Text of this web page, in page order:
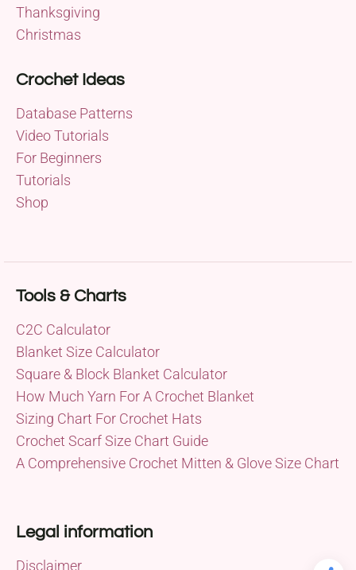
Thanksgiving
Christmas
Crochet Ideas
Database Patterns
Video Tutorials
For Beginners
Tutorials
Shop
Tools & Charts
C2C Calculator
Blanket Size Calculator
Square & Block Blanket Calculator
How Much Yarn For A Crochet Blanket
Sizing Chart For Crochet Hats
Crochet Scarf Size Chart Guide
A Comprehensive Crochet Mitten & Glove Size Chart
Legal information
Disclaimer